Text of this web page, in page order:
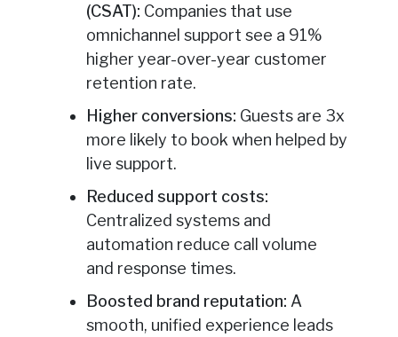
(CSAT): Companies that use
omnichannel support see a 91%
higher year-over-year customer
retention rate.
Higher conversions: Guests are 3x
more likely to book when helped by
live support.
Reduced support costs:
Centralized systems and
automation reduce call volume
and response times.
Boosted brand reputation: A
smooth, unified experience leads